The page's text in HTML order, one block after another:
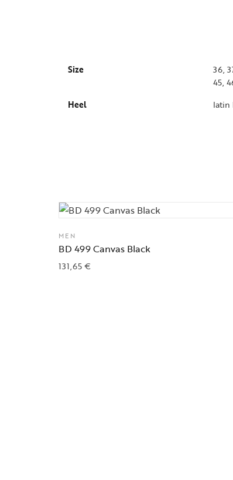
Size
36,
45,
Heel
latin
MEN
BD 499 Canvas Black
131,65€